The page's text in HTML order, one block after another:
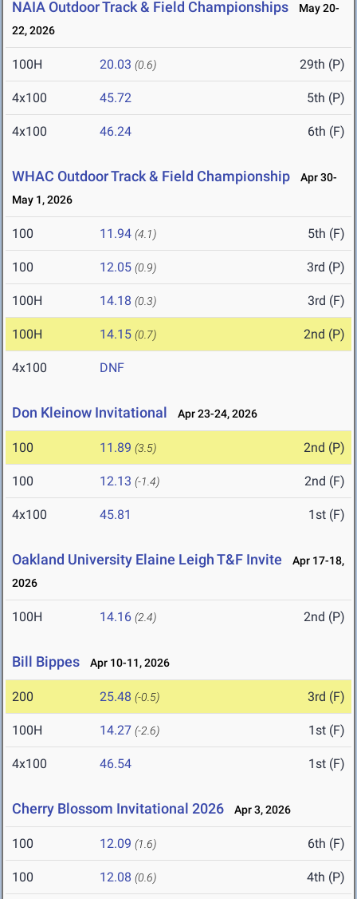
NAIA Outdoor Track & Field Championships
May 20-
22, 2026
100H 20.03 (0.6) 29th (P)
4x100 45.72 5th (P)
4x100 46.24 6th (F)
WHAC Outdoor Track & Field Championship
Apr 30-
May 1, 2026
100 11.94 (4.1) 5th (F)
100 12.05 (0.9) 3rd (P)
100H 14.18 (0.3) 3rd (F)
100H 14.15 (0.7) 2nd (P)
4x100 DNF
Don Kleinow Invitational Apr 23-24, 2026
100 11.89 (3.5) 2nd (P)
100 12.13 (-1.4) 2nd (F)
4x100 45.81 1st (F)
Oakland University Elaine Leigh T&F Invite
Apr 17-18,
2026
100H 14.16 (2.4) 2nd (P)
Bill Bippes Apr 10-11, 2026
200 25.48 (-0.5) 3rd (F)
100H 14.27 (-2.6) 1st (F)
4x100 46.54 1st (F)
Cherry Blossom Invitational 2026 Apr 3, 2026
100 12.09 (1.6) 6th (F)
100 12.08 (0.6) 4th (P)